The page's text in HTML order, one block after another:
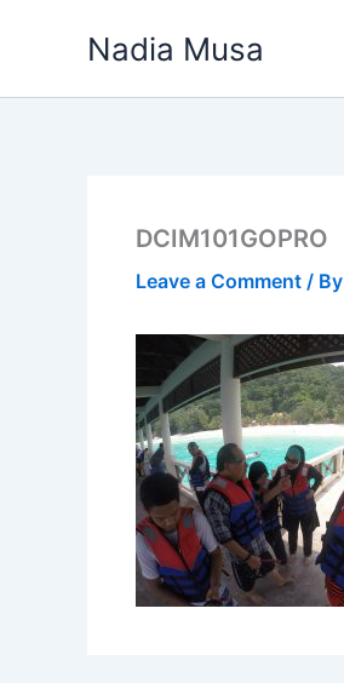
Nadia Musa
DCIM101GOPRO
Leave a Comment / By